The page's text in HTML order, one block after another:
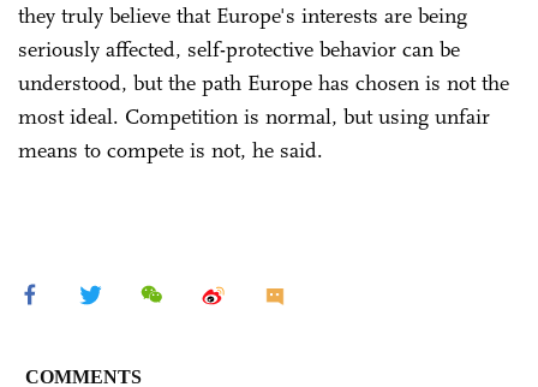
they truly believe that Europe's interests are being
seriously affected, self-protective behavior can be
understood, but the path Europe has chosen is not the
most ideal. Competition is normal, but using unfair
means to compete is not, he said.